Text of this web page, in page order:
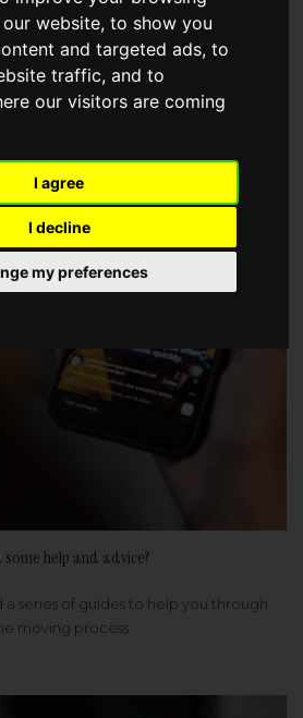
website, to show you
and targeted ads, to
traffic, and to
our visitors are coming
I agree
I decline
my preferences
The Guild of Property Professionals.
some help and advice?
a series of guides to help you through
moving process